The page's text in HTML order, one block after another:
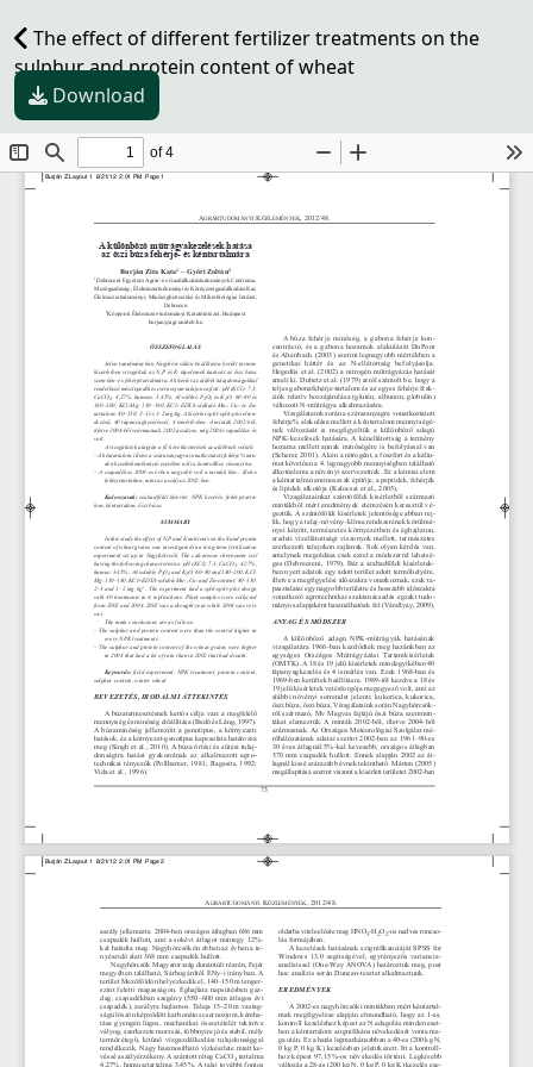
The effect of different fertilizer treatments on the
sulphur and protein content of wheat
Download